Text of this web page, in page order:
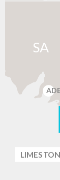
SA
LIMEST